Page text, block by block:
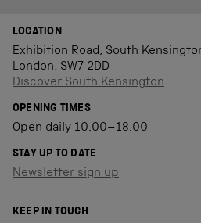
LOCATION
Exhibition Road, South
London, SW7 2DD
Discover South Kensington
OPENING TIMES
Open daily 10.00–18.00
STAY UP TO DATE
Newsletter sign up
KEEP IN TOUCH